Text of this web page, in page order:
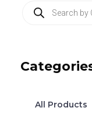
t
All Products